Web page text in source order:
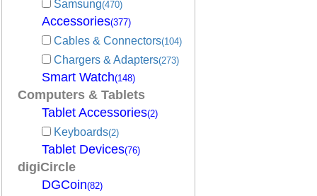
Samsung(470)
Accessories(377)
Cables & Connectors(104)
Chargers & Adapters(273)
Smart Watch(148)
Computers & Tablets
Tablet Accessories(2)
Keyboards(2)
Tablet Devices(76)
digiCircle
DGCoin(82)